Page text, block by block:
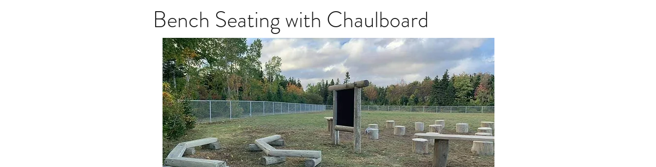
Bench Seating with Chaulboard